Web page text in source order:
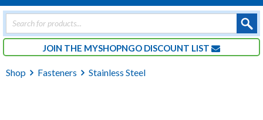
Products
search
JOIN THE MYSHOPNGO DISCOUNT LIST
Shop Fasteners Stainless Steel